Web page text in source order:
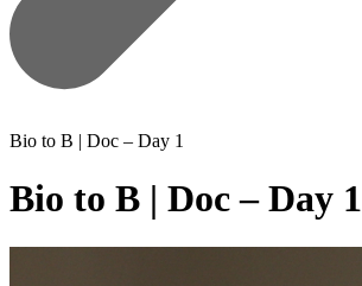
Bio to B | Doc – Day 1
Bio to B | Doc – Day 1